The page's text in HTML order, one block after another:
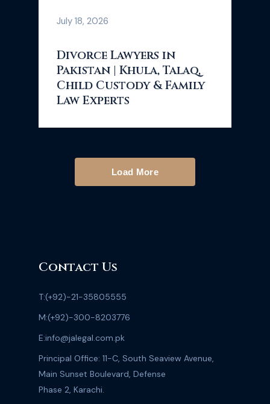
July 18, 2026
Divorce Lawyers in
Pakistan | Khula, Talaq,
Child Custody & Family
Law Experts
Load More
Contact Us
T:(+92)-21-35805555
M:(+92)-300-8203776
E:info@jalegal.com.pk
Principal Office: 11-C, South Seaview Avenue,
Main Sunset Boulevard, Defense
Phase 2, Karachi.